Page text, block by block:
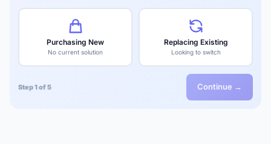
Purchasing New
No current solution
Replacing Existing
Looking to switch
Step 1 of 5 Continue →